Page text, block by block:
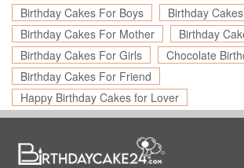
Birthday Cakes For Boys
Birthday
Birthday Cakes For Mother
Birthday
Birthday Cakes For Girls
Chocolate
Birthday Cakes For Friend
Happy Birthday Cakes for Lover